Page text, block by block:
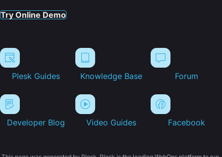
Try Online Demo
Plesk Guides Knowledge Base Forum
Developer Blog Video Guides Facebook